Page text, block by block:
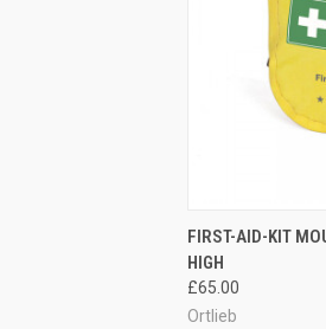
QUICK VIEW
Compare
FIRST-AID-KIT
HIGH
£65.00
Ortlieb